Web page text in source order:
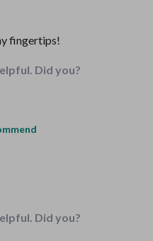
fingertips!
Did you?
Did you?